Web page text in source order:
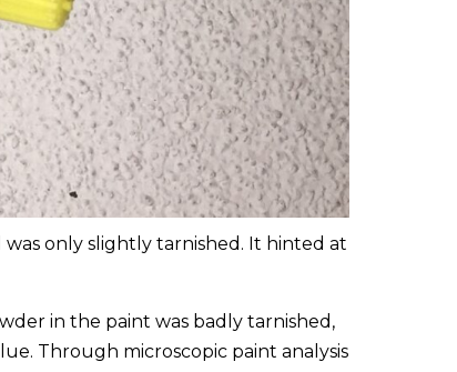
only slightly tarnished. It hinted at
in the paint was badly tarnished,
Through microscopic paint analysis